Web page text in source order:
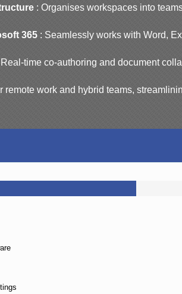
: Organises workspaces into
365 : Seamlessly works with Word,
Real-time co-authoring and document
remote work and hybrid teams,